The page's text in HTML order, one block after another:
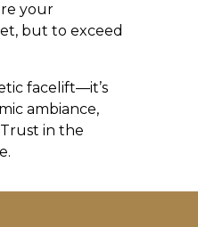
your
but to exceed
facelift—it’s
ambiance,
in the